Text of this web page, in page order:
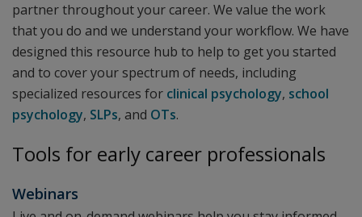
partner throughout your career. We value the work
that you do and we understand your workflow. We have
designed this resource hub to help to get you started
and to cover your spectrum of needs, including
specialized resources for clinical psychology, school
psychology, SLPs, and OTs.
Tools for early career professionals
Webinars